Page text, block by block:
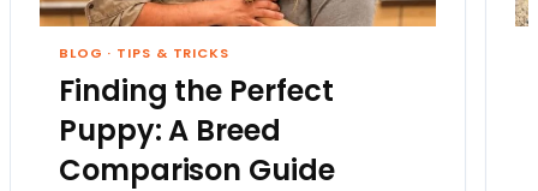
BLOG · TIPS & TRICKS
Finding the Perfect
Puppy: A Breed
Comparison Guide